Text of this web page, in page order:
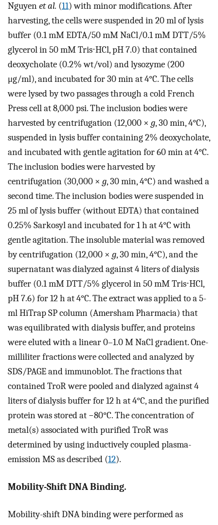
Nguyenet al. (11) with minor modifications. After
harvesting, the cells were suspended in 20 ml of lysis
buffer (0.1 mM EDTA/50 mM NaCl/0.1 mM DTT/5%
glycerol in 50 mM Tris⋅HCl, pH 7.0) that contained
deoxycholate (0.2% wt/vol) and lysozyme (200
μg/ml), and incubated for 30 min at 4°C. The cells
were lysed by two passages through a cold French
Press cell at 8,000 psi. The inclusion bodies were
harvested by centrifugation (12,000 × g, 30 min, 4°C),
suspended in lysis buffer containing 2% deoxycholate,
and incubated with gentle agitation for 60 min at 4°C.
The inclusion bodies were harvested by
centrifugation (30,000 × g, 30 min, 4°C) and washed a
second time. The inclusion bodies were suspended in
25 ml of lysis buffer (without EDTA) that contained
0.25% Sarkosyl and incubated for 1 h at 4°C with
gentle agitation. The insoluble material was removed
by centrifugation (12,000 × g, 30 min, 4°C), and the
supernatant was dialyzed against 4 liters of dialysis
buffer (0.1 mM DTT/5% glycerol in 50 mM Tris⋅HCl,
pH 7.6) for 12 h at 4°C. The extract was applied to a 5-
ml HiTrap SP column (Amersham Pharmacia) that
was equilibrated with dialysis buffer, and proteins
were eluted with a linear 0–1.0 M NaCl gradient. One-
milliliter fractions were collected and analyzed by
SDS/PAGE and immunoblot. The fractions that
contained TroR were pooled and dialyzed against 4
liters of dialysis buffer for 12 h at 4°C, and the purified
protein was stored at −80°C. The concentration of
metal(s) associated with purified TroR was
determined by using inductively coupled plasma-
emission MS as described (12).
Mobility-Shift DNA Binding.
Mobility-shift DNA binding were performed as